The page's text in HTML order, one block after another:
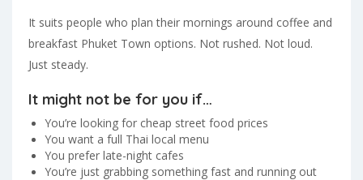
It suits people who plan their mornings around coffee and
breakfast Phuket Town options. Not rushed. Not loud.
Just steady.
It might not be for you if…
You’re looking for cheap street food prices
You want a full Thai local menu
You prefer late-night cafes
You’re just grabbing something fast and running out